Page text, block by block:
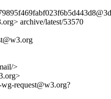
archive/latest/53570
>
request@w3.org?